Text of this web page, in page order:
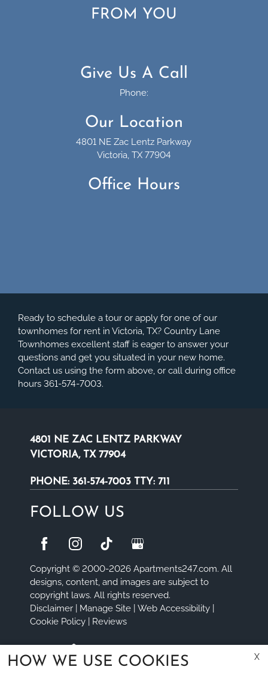
FROM YOU
Give Us A Call
Phone:
Our Location
4801 NE Zac Lentz Parkway
Victoria, TX 77904
Office Hours
Ready to schedule a tour or apply for one of our
townhomes for rent in Victoria, TX? Country Lane
Townhomes excellent staff is eager to answer your
questions and get you situated in your new home.
Contact us using the form above, or call during office
hours 361-574-7003.
4801 NE ZAC LENTZ PARKWAY
VICTORIA, TX 77904
PHONE: 361-574-7003 TTY: 711
FOLLOW US
Copyright © 2000-2026 Apartments247.com. All
designs, content, and images are subject to
copyright laws. All rights reserved.
Disclaimer
Manage Site Web Accessibility
Cookie Policy
Reviews
X
HOW WE USE COOKIES